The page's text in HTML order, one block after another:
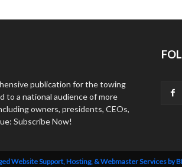
publication for the towing
to a national audience of more
owners, presidents, CEOs,
Subscribe Now!
Website Support, Hosting, & Webmaster Services by